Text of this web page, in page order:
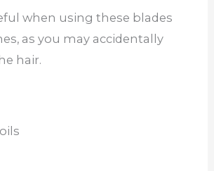
when using these blades
as you may accidentally
hair.